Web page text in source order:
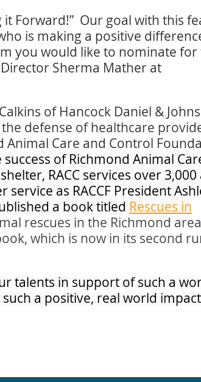
Forward!” Our goal with this
is making a positive
you would like to nominate for
Sherma Mather at
of Hancock Daniel &
defense of healthcare
Care and Control
of Richmond Animal
RACC services over
as RACCF President
a book titled Rescues in
rescues in the Richmond
which is now in its second
talents in support of such a
a positive, real world